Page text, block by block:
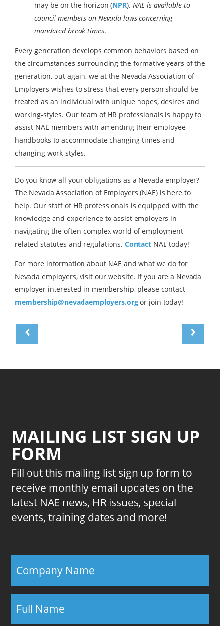
may be on the horizon (NPR). NAE is available to
council members on Nevada laws concerning
mandated break times.
Every generation develops common behaviors based on
the circumstances surrounding the formative years of the
generation, but again, we at the Nevada Association of
Employers wishes to stress that every person should be
treated as an individual with unique hopes, desires and
working-styles. Our team of HR professionals is happy to
assist NAE members with amending their employee
handbooks to accommodate changing times and
changing work-styles.
Do you know all your obligations as a Nevada employer?
The Nevada Association of Employers (NAE) is here to
help. Our staff of HR professionals is equipped with the
knowledge and experience to assist employers in
navigating the often-complex world of employment-
related statutes and regulations. Contact NAE today!
For more information about NAE and what we do for
Nevada employers, visit our website. If you are a Nevada
employer interested in membership, please contact
membership@nevadaemployers.org or join today!
MAILING LIST SIGN UP
FORM
Fill out this mailing list sign up form to
receive monthly email updates on the
latest NAE news, HR issues, special
events, training dates and more!